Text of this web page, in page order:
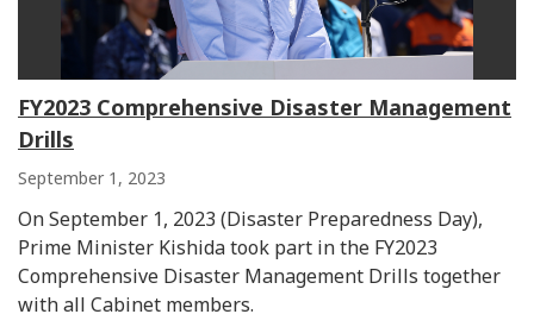
FY2023 Comprehensive Disaster Management
Drills
September 1, 2023
On September 1, 2023 (Disaster Preparedness Day),
Prime Minister Kishida took part in the FY2023
Comprehensive Disaster Management Drills together
with all Cabinet members.